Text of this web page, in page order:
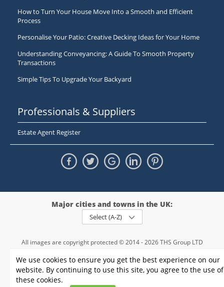
We use cookies to ensure you get the best experience on our
website. By continuing to use this site, you agree to the use of
these cookies.
How to Turn Your House Move Into a Smooth and Efficient
Process
Personalise Your Patio: Creative Decking Ideas for Your Home
Understanding Conveyancing: A Guide To Smooth Property
Transactions
Simple Tips To Upgrade Your Backyard
Professionals & Suppliers
Estate Agent Register
Major cities and towns in the UK:
Select (A-Z)
All images are copyright protected © 2014 - 2026 THS Group LTD
registration number - 09952974
, VAT 234015745
Information Privacy policy| Terms and conditions Cookie policy
Sitemap